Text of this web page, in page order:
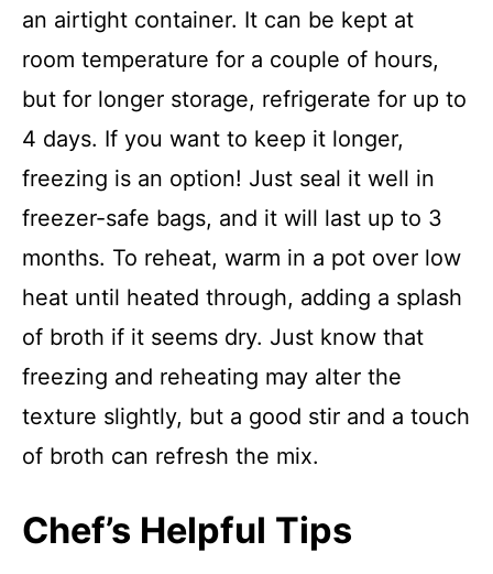
an airtight container. It can be kept at
room temperature for a couple of hours,
but for longer storage, refrigerate for up to
4 days. If you want to keep it longer,
freezing is an option! Just seal it well in
freezer-safe bags, and it will last up to 3
months. To reheat, warm in a pot over low
heat until heated through, adding a splash
of broth if it seems dry. Just know that
freezing and reheating may alter the
texture slightly, but a good stir and a touch
of broth can refresh the mix.
Chef’s Helpful Tips